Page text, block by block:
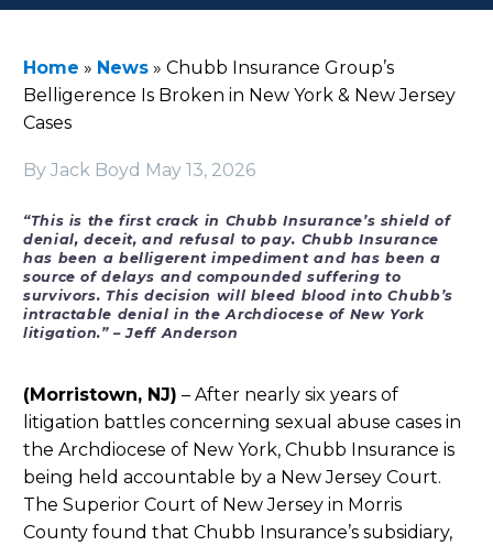
Home » News » Chubb Insurance Group’s
Belligerence Is Broken in New York & New Jersey
Cases
By Jack Boyd May 13, 2026
“This is the first crack in Chubb Insurance’s shield of
denial, deceit, and refusal to pay. Chubb Insurance
has been a belligerent impediment and has been a
source of delays and compounded suffering to
survivors. This decision will bleed blood into Chubb’s
intractable denial in the Archdiocese of New York
litigation.” – Jeff Anderson
(Morristown, NJ) – After nearly six years of
litigation battles concerning sexual abuse cases in
the Archdiocese of New York, Chubb Insurance is
being held accountable by a New Jersey Court.
The Superior Court of New Jersey in Morris
County found that Chubb Insurance’s subsidiary,